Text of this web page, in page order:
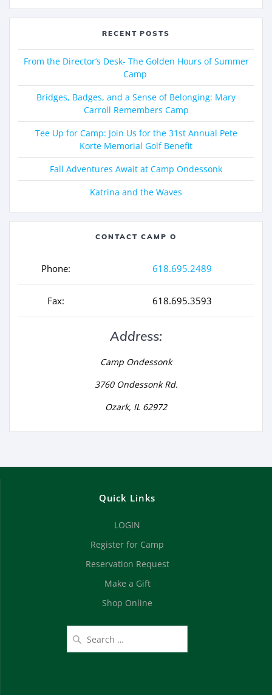
RECENT POSTS
From the Director’s Desk- The Golden Hours of Summer
Camp
Bridges, Badges, and a Sense of Belonging: Mary
Carroll Remembers Camp
Tee Up for Camp: Join Us for the 31st Annual Pete
Korte Memorial Golf Benefit
Fall Adventures Await at Camp Ondessonk
Katrina and the Waves
CONTACT CAMP O
Phone: 618.695.2489
Fax: 618.695.3593
Address:
Camp Ondessonk
3760 Ondessonk Rd.
Ozark, IL 62972
Quick Links
LOGIN
Register for Camp
Reservation Request
Make a Gift
Shop Online